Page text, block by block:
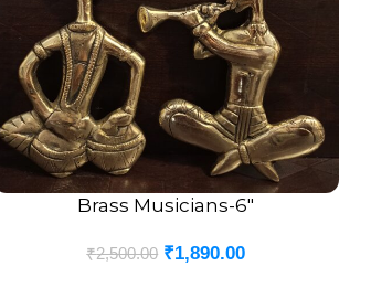
ADD TO CARTBrass Musicians-6″
₹2,500.00 ₹1,890.00